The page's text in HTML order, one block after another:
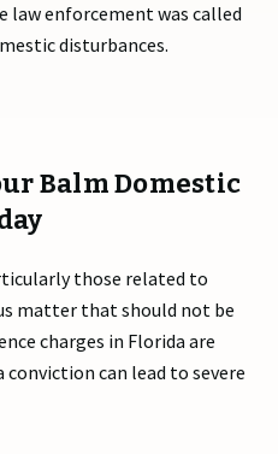
law enforcement was called
disturbances.
Balm Domestic
those related to
matter that should not be
charges in Florida are
can lead to severe